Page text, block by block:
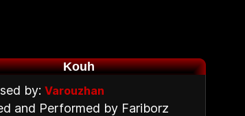
Kouh
by: Varouzhan
and Performed by Fariborz